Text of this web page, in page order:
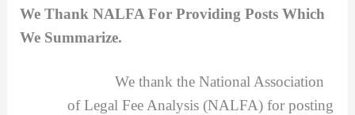
We Thank NALFA For Providing Posts Which
We Summarize.
We thank the National Association
of Legal Fee Analysis (NALFA) for posting